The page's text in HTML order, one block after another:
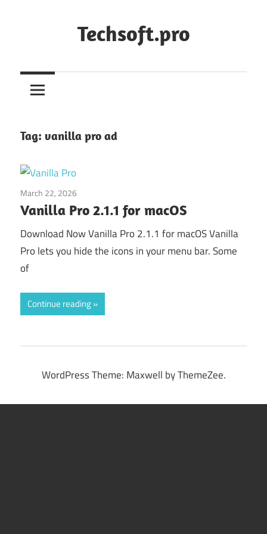
Techsoft.pro
Tag: vanilla pro ad
March 22, 2026
Vanilla Pro 2.1.1 for macOS
Download Now Vanilla Pro 2.1.1 for macOS Vanilla
Pro lets you hide the icons in your menu bar. Some
of
Continue reading
WordPress Theme: Maxwell by ThemeZee.